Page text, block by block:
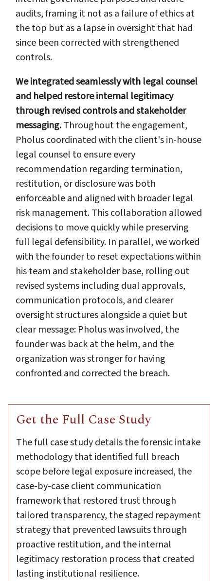
audits, framing it not as a failure of ethics at
the top but as a lapse in oversight that had
since been corrected with strengthened
controls.
We integrated seamlessly with legal counsel
and helped restore internal legitimacy
through revised controls and stakeholder
messaging.Throughout the engagement,
Pholus coordinated with the client's in-house
legal counsel to ensure every
recommendation regarding termination,
restitution, or disclosure was both
enforceable and aligned with broader legal
risk management. This collaboration allowed
decisions to move quickly while preserving
full legal defensibility. In parallel, we worked
with the founder to reset expectations within
his team and stakeholder base, rolling out
revised systems including dual approvals,
communication protocols, and clearer
oversight structures alongside a quiet but
clear message: Pholus was involved, the
founder was back at the helm, and the
organization was stronger for having
confronted and corrected the breach.
Get the Full Case Study
The full case study details the forensic intake
methodology that identified full breach
scope before legal exposure increased, the
case-by-case client communication
framework that restored trust through
tailored transparency, the staged repayment
strategy that prevented lawsuits through
proactive restitution, and the internal
legitimacy restoration process that created
lasting institutional resilience.